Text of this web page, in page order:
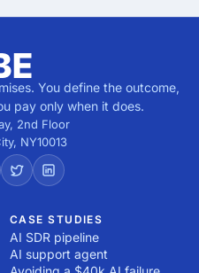
You define the outcome,
pay only when it does.
2nd Floor
, NY10013
CASE STUDIES
AI SDR pipeline
AI support agent